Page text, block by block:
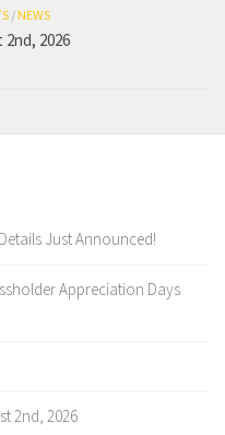
/NEWS
2026
Just Announced!
Appreciation Days
2nd, 2026